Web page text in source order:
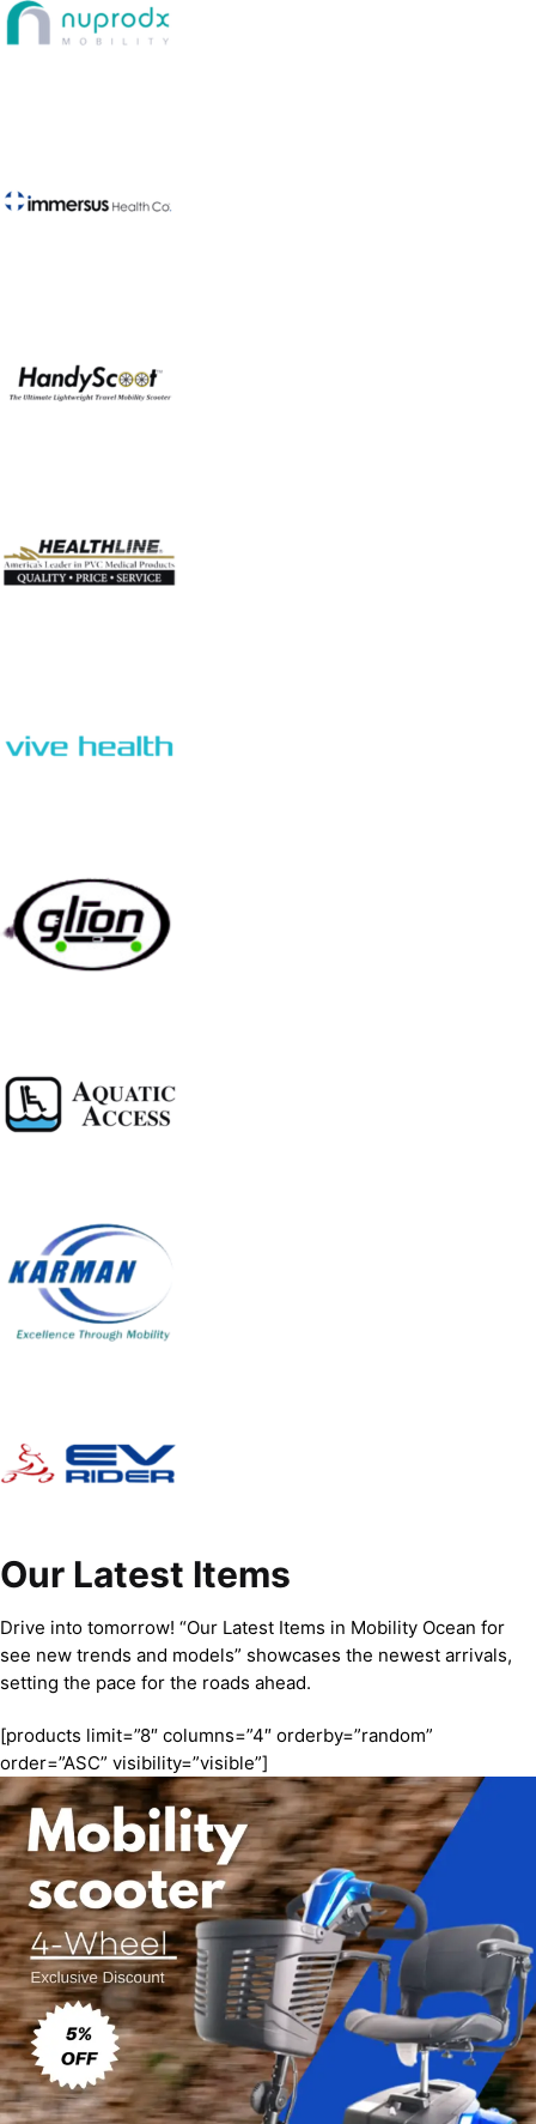
Our Latest Items
Drive into tomorrow! “Our Latest Items in Mobility Ocean for
see new trends and models” showcases the newest arrivals,
setting the pace for the roads ahead.
[products limit=”8″ columns=”4″ orderby=”random”
order=”ASC” visibility=”visible”]